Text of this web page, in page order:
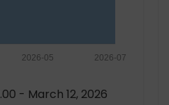
2026-07
2026-05
- March 12, 2026